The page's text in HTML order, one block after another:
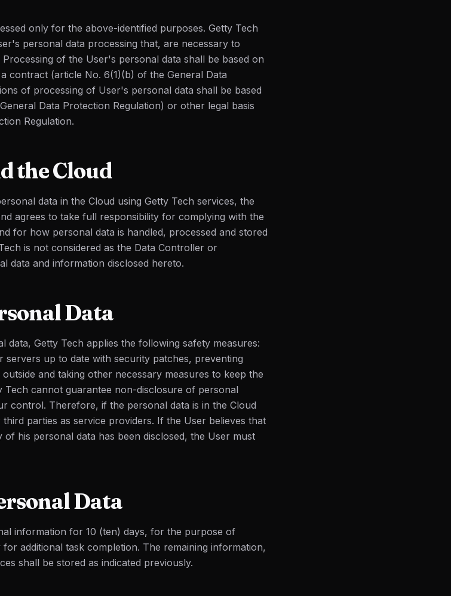
only for the above-identified purposes. Getty Tech
personal data processing that, are necessary to
of the User's personal data shall be based on
contract (article No. 6(1)(b) of the General Data
of processing of User's personal data shall be based
Data Protection Regulation) or other legal basis
Regulation.
the Cloud
data in the Cloud using Getty Tech services, the
agrees to take full responsibility for complying with the
for how personal data is handled, processed and stored
is not considered as the Data Controller or
data and information disclosed hereto.
Data
Getty Tech applies the following safety measures:
up to date with security patches, preventing
and taking other necessary measures to keep the
Tech cannot guarantee non-disclosure of personal
control. Therefore, if the personal data is in the Cloud
parties as service providers. If the User believes that
his personal data has been disclosed, the User must
Data
information for 10 (ten) days, for the purpose of
additional task completion. The remaining information,
shall be stored as indicated previously.